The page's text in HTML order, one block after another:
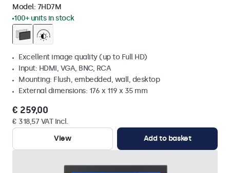
Model: 7HD7M
100+ units in stock
Excellent image quality (up to Full HD)
Input: HDMI, VGA, BNC, RCA
Mounting: Flush, embedded, wall, desktop
External dimensions: 176 x 119 x 35 mm
€ 259,00
€ 318,57 VAT Incl.
View
Add to basket